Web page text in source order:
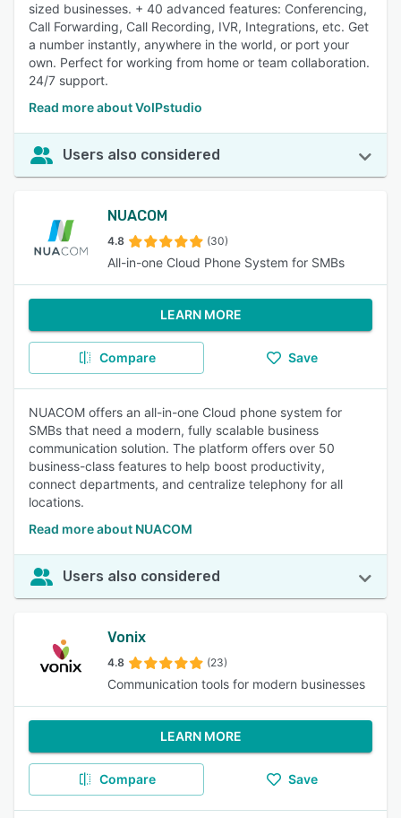
sized businesses. + 40 advanced features: Conferencing,
Call Forwarding, Call Recording, IVR, Integrations, etc. Get
a number instantly, anywhere in the world, or port your
own. Perfect for working from home or team collaboration.
24/7 support.
Read more about VoIPstudio
Users also considered
NUACOM
4.8 (30)
All-in-one Cloud Phone System for SMBs
LEARN MORE
Compare Save
NUACOM offers an all-in-one Cloud phone system for
SMBs that need a modern, fully scalable business
communication solution. The platform offers over 50
business-class features to help boost productivity,
connect departments, and centralize telephony for all
locations.
Read more about NUACOM
Users also considered
Vonix
4.8 (23)
Communication tools for modern businesses
LEARN MORE
Compare Save